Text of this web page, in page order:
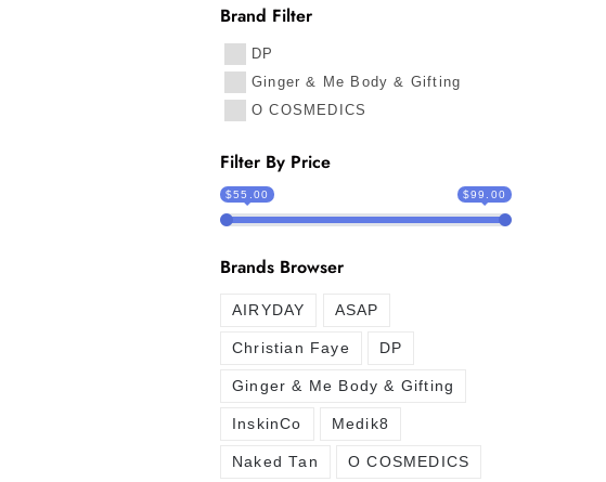
Brand Filter
DP
Ginger & Me Body & Gifting
O COSMEDICS
Filter By Price
$55.00 $99.00
Brands Browser
AIRYDAY ASAP
Christian Faye DP
Ginger & Me Body & Gifting
InskinCo Medik8
Naked Tan O COSMEDICS